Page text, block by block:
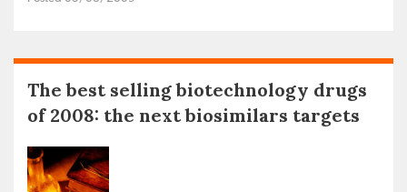
The best selling biotechnology drugs
of 2008: the next biosimilars targets